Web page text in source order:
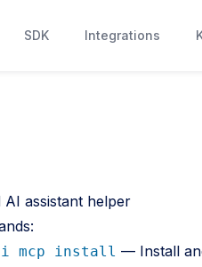
SDK Integrations
AI assistant helper
mcp install — Install